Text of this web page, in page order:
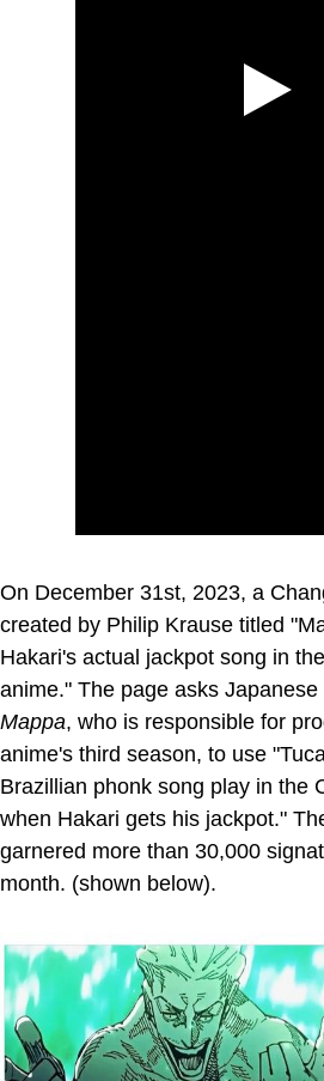
On December 31st, 2023, a
created by Philip Krause titled
Hakari's actual jackpot song in
anime." The page asks Japanese
Mappa, who is responsible for
anime's third season, to use
Brazillian phonk song play in the
when Hakari gets his jackpot."
garnered more than 30,000
month. (shown below).